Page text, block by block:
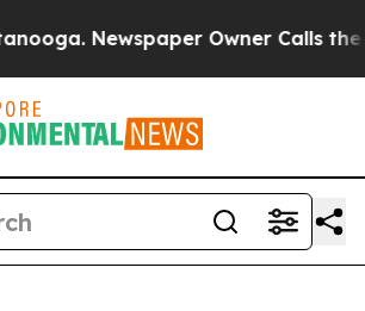
Newspaper Owner Calls the